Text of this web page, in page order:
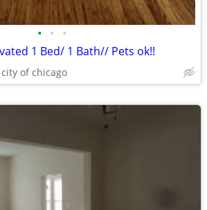
• • •
1 Bed/ 1 Bath// Pets ok!!
city of chicago